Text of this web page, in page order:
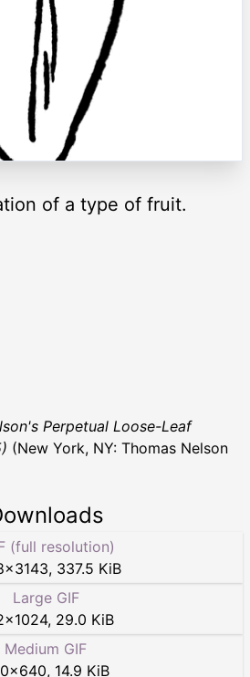
of a type of fruit.
Perpetual Loose-Leaf
(New York, NY: Thomas Nelson
(full resolution)
×3143, 337.5 KiB
Large GIF
×1024, 29.0 KiB
Medium GIF
×640, 14.9 KiB